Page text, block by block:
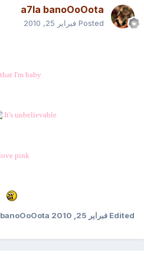
a7la banoOoOota
Posted فبراير 25, 2010
that I'm baby
It's unbelievable
pink
Edited فبراير 25, 2010 by a7la banoOoOota